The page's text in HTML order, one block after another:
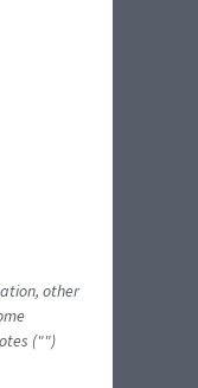
other
("")